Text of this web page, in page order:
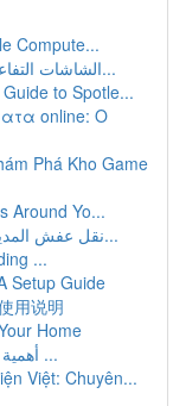
Compute...
الشاشات التفاعلية في غرف الاجتماعات و المدارس...
to Spotle...
online: Ο
Phá Kho Game
Around Yo...
نقل عفش المدينة المنورة: دليل شامل للخدمات والأ...
...
Setup Guide
用说明
Home
أهمية السلامة و التدابير الوقائية في شركة ...
Việt: Chuyên...